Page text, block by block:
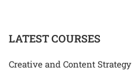
LATEST COURSES
Creative and Content Strategy